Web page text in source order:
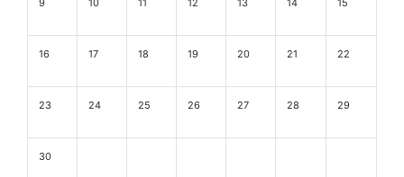
16 17 18 19 20 21 22
23 24 25 26 27 28 29
30